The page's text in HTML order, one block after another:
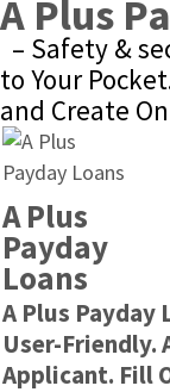
A Plus
– Safety &
to Your
and Create
A Plus
Payday
Loans
A Plus Payday
User-Friendly.
Applicant. Fill